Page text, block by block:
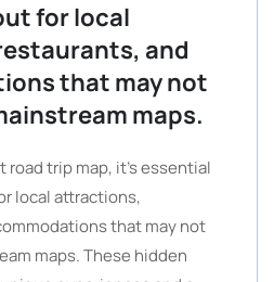
for local
and
that may not
maps.
trip map, it’s essential
local attractions,
that may not
maps. These hidden